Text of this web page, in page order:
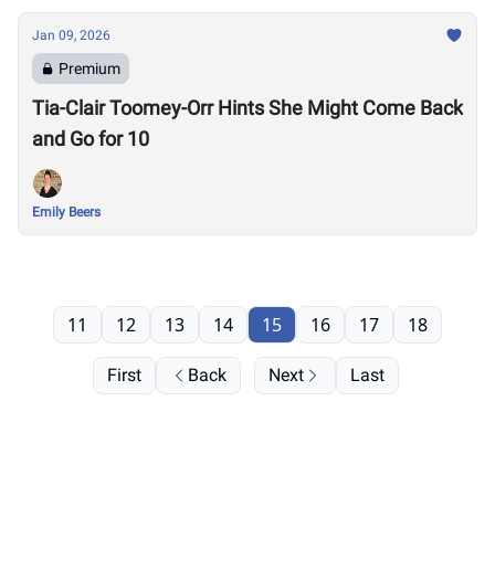
Jan 09, 2026
Premium
Tia-Clair Toomey-Orr Hints She Might Come Back
and Go for 10
Emily Beers
First Back
11 12 13 14 15 16 17 18
Next Last